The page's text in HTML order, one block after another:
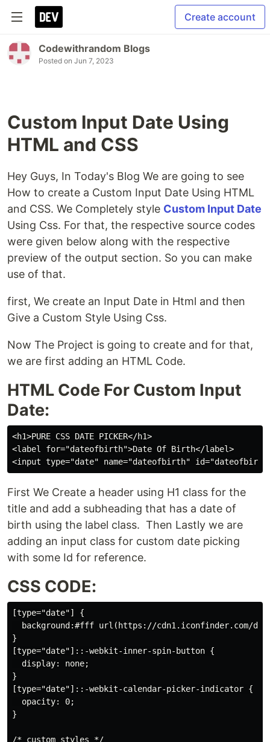
Create account
Codewithrandom Blogs
Posted on Jun 7, 2023
Custom Input Date Using
HTML and CSS
Hey Guys, In Today's Blog We are going to see
How to create a Custom Input Date Using HTML
and CSS. We Completely style Custom Input Date
Using Css. For that, the respective source codes
were given below along with the respective
preview of the output section. So you can make
use of that.
first, We create an Input Date in Html and then
Give a Custom Style Using Css.
Now The Project is going to create and for that,
we are first adding an HTML Code.
HTML Code For Custom Input
Date:
<h1>PURE CSS DATE PICKER</h1>
<label for="dateofbirth">Date Of Birth</label>
First We Create a header using H1 class for the
title and add a subheading that has a date of
birth using the label class. Then Lastly we are
adding an input class for custom date picking
with some Id for reference.
CSS CODE:
[type="date"] {
background:#fff url(https://cdn1.iconfinder.com/
}
[type="date"]::-webkit-inner-spin-button {
  display: none;
}
[type="date"]::-webkit-calendar-picker-indicator {
  opacity: 0;
}
/* custom styles */